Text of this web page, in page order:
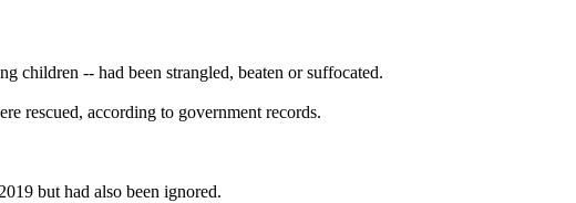
children -- had been strangled, beaten or suffocated.
rescued, according to government records.
but had also been ignored.